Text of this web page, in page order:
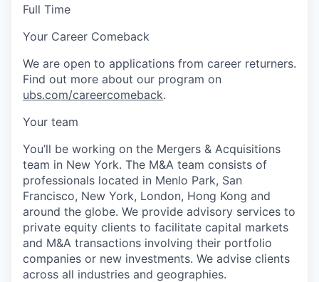
Full Time
Your Career Comeback
We are open to applications from career returners.
Find out more about our program on
ubs.com/careercomeback.
Your team
You’ll be working on the Mergers & Acquisitions
team in New York. The M&A team consists of
professionals located in Menlo Park, San
Francisco, New York, London, Hong Kong and
around the globe. We provide advisory services to
private equity clients to facilitate capital markets
and M&A transactions involving their portfolio
companies or new investments. We advise clients
across all industries and geographies.